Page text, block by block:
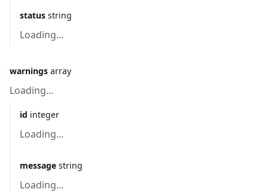
status string
Loading...
warnings array
Loading...
id integer
Loading...
message string
Loading...